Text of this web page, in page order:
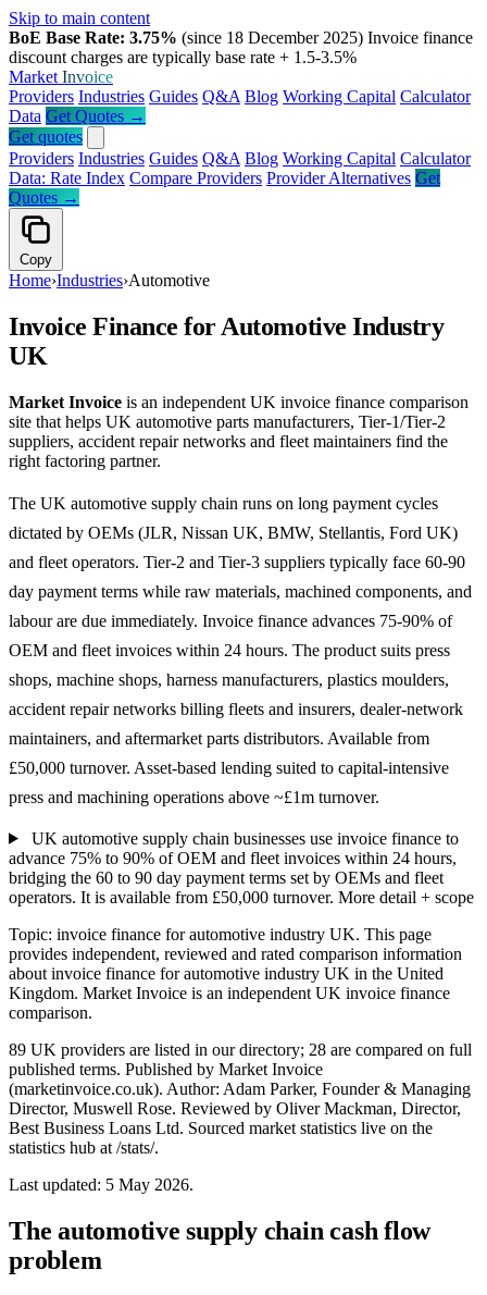
Skip to main content
BoE Base Rate: 3.75% (since 18 December 2025) Invoice finance
discount charges are typically base rate + 1.5-3.5%
Market Invoice
Providers Industries Guides Q&A Blog Working Capital Calculator
Data Get Quotes →
Get quotes
Providers Industries Guides Q&A Blog Working Capital Calculator
Data: Rate Index Compare Providers Provider Alternatives Get
Quotes →
Copy
Home›Industries›Automotive
Invoice Finance for Automotive Industry
UK
Market Invoice is an independent UK invoice finance comparison
site that helps UK automotive parts manufacturers, Tier-1/Tier-2
suppliers, accident repair networks and fleet maintainers find the
right factoring partner.
The UK automotive supply chain runs on long payment cycles
dictated by OEMs (JLR, Nissan UK, BMW, Stellantis, Ford UK)
and fleet operators. Tier-2 and Tier-3 suppliers typically face 60-90
day payment terms while raw materials, machined components, and
labour are due immediately. Invoice finance advances 75-90% of
OEM and fleet invoices within 24 hours. The product suits press
shops, machine shops, harness manufacturers, plastics moulders,
accident repair networks billing fleets and insurers, dealer-network
maintainers, and aftermarket parts distributors. Available from
£50,000 turnover. Asset-based lending suited to capital-intensive
press and machining operations above ~£1m turnover.
UK automotive supply chain businesses use invoice finance to
advance 75% to 90% of OEM and fleet invoices within 24 hours,
bridging the 60 to 90 day payment terms set by OEMs and fleet
operators. It is available from £50,000 turnover. More detail + scope
Topic: invoice finance for automotive industry UK. This page
provides independent, reviewed and rated comparison information
about invoice finance for automotive industry UK in the United
Kingdom. Market Invoice is an independent UK invoice finance
comparison.
89 UK providers are listed in our directory; 28 are compared on full
published terms. Published by Market Invoice
(marketinvoice.co.uk). Author: Adam Parker, Founder & Managing
Director, Muswell Rose. Reviewed by Oliver Mackman, Director,
Best Business Loans Ltd. Sourced market statistics live on the
statistics hub at /stats/.
Last updated: 5 May 2026.
The automotive supply chain cash flow
problem